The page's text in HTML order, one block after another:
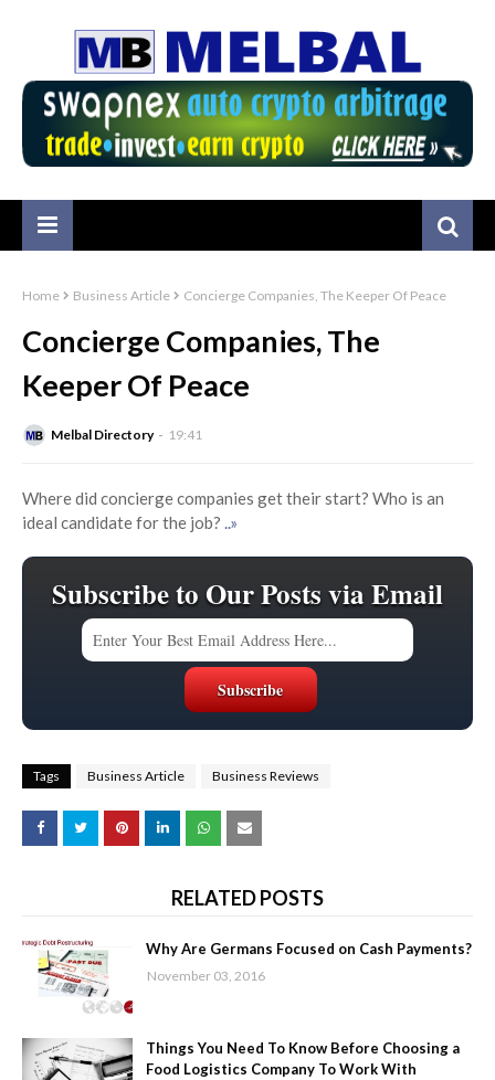
Home Business Article Concierge Companies, The Keeper Of Peace
Concierge Companies, The
Keeper Of Peace
Melbal Directory 19:41
Where did concierge companies get their start? Who is an
ideal candidate for the job? ..»
Subscribe to Our Posts via Email
Tags Business Article Business Reviews
RELATED POSTS
Why Are Germans Focused on Cash Payments?
November 03, 2016
Things You Need To Know Before Choosing a
Food Logistics Company To Work With